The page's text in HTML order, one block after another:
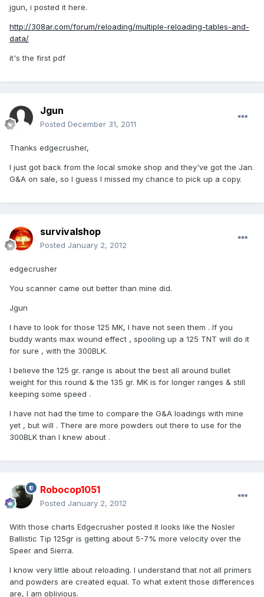
jgun, i posted it here.
http://308ar.com/forum/reloading/multiple-reloading-tables-and-
data/
it's the first pdf
Jgun
Posted December 31, 2011
Thanks edgecrusher,
I just got back from the local smoke shop and they've got the Jan.
G&A on sale, so I guess I missed my chance to pick up a copy.
survivalshop
Posted January 2, 2012
edgecrusher
You scanner came out better than mine did.
Jgun
I have to look for those 125 MK, I have not seen them . If you
buddy wants max wound effect , spooling up a 125 TNT will do it
for sure , with the 300BLK.
I believe the 125 gr. range is about the best all around bullet
weight for this round & the 135 gr. MK is for longer ranges & still
keeping some speed .
I have not had the time to compare the G&A loadings with mine
yet , but will . There are more powders out there to use for the
300BLK than I knew about .
Robocop1051
Posted January 2, 2012
With those charts Edgecrusher posted it looks like the Nosler
Ballistic Tip 125gr is getting about 5-7% more velocity over the
Speer and Sierra.
I know very little about reloading. I understand that not all primers
and powders are created equal. To what extent those differences
are, I am oblivious.